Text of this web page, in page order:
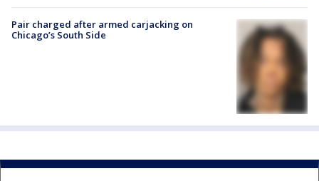
Pair charged after armed carjacking on
Chicago’s South Side